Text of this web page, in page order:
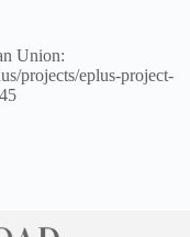
Union:
projects/eplus-project-